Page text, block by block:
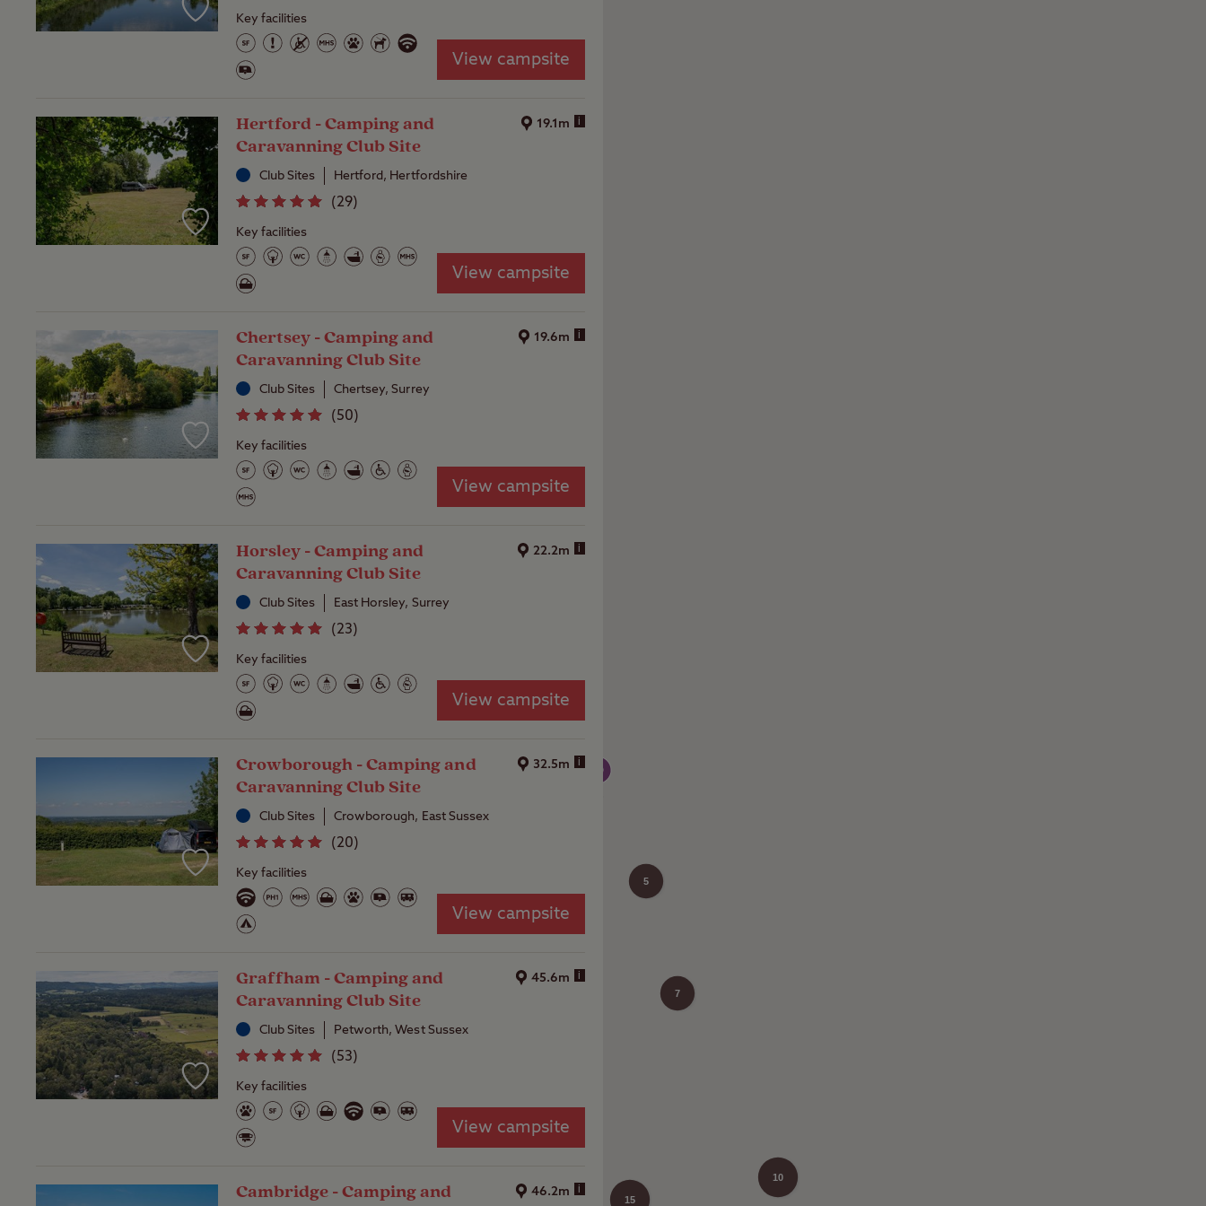
Key facilities
View campsite
Hertford - Camping and
Caravanning Club Site
19.1m i
Club Sites Hertford, Hertfordshire
(29)
Key facilities
View campsite
Chertsey - Camping and
Caravanning Club Site
19.6m i
Club Sites Chertsey, Surrey
(50)
Key facilities
View campsite
Horsley - Camping and
Caravanning Club Site
22.2m i
Club Sites East Horsley, Surrey
(23)
Key facilities
View campsite
Crowborough - Camping and
Caravanning Club Site
32.5m i
Club Sites Crowborough, East Sussex
(20)
Key facilities
View campsite
Graffham - Camping and
Caravanning Club Site
45.6m i
Club Sites Petworth, West Sussex
(53)
Key facilities
View campsite
Cambridge - Camping and
46.2m i
15
10
7
4
5